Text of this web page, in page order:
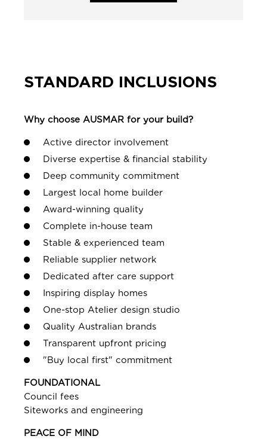
STANDARD INCLUSIONS
Why choose AUSMAR for your build?
Active director involvement
Diverse expertise & financial stability
Deep community commitment
Largest local home builder
Award-winning quality
Complete in-house team
Stable & experienced team
Reliable supplier network
Dedicated after care support
Inspiring display homes
One-stop Atelier design studio
Quality Australian brands
Transparent upfront pricing
"Buy local first" commitment
FOUNDATIONAL
Council fees
Siteworks and engineering
PEACE OF MIND